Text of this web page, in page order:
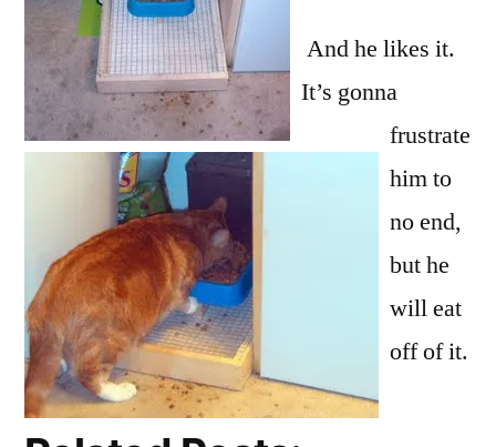
And he likes it.
It’s gonna
frustrate
him to
no end,
but he
will eat
off of it.